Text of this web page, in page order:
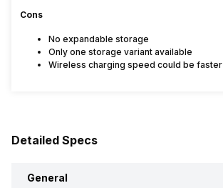
Cons
No expandable storage
Only one storage variant available
Wireless charging speed could be faster
Detailed Specs
General